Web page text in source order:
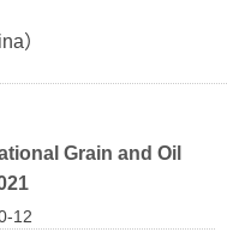
）
Grain and Oil
12